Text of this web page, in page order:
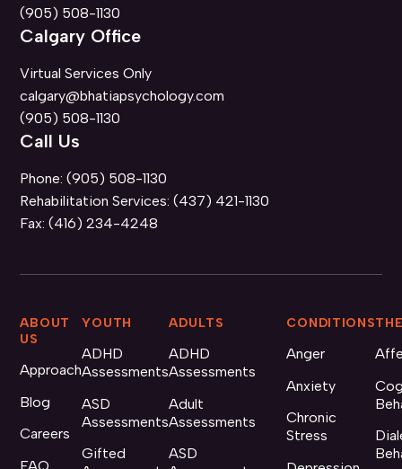
(905) 508-1130
Calgary Office
Virtual Services Only
calgary@bhatiapsychology.com
(905) 508-1130
Call Us
Phone:(905) 508-1130
Rehabilitation Services:(437) 421-1130
Fax:(416) 234-4248
ABOUT
US
Approach
Blog
Careers
FAQ
YOUTH
ADHD
Assessments
ASD
Assessments
Gifted
ADULTS
ADHD
Assessments
Adult
Assessments
ASD
CONDITIONS
Anger
Anxiety
Chronic
Stress